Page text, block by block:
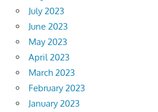
July 2023
June 2023
May 2023
April 2023
March 2023
February 2023
January 2023